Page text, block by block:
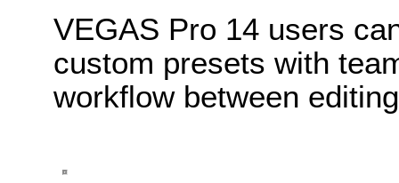
VEGAS Pro 14 users
custom presets with
workflow between